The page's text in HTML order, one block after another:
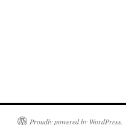
Proudly powered by WordPress.